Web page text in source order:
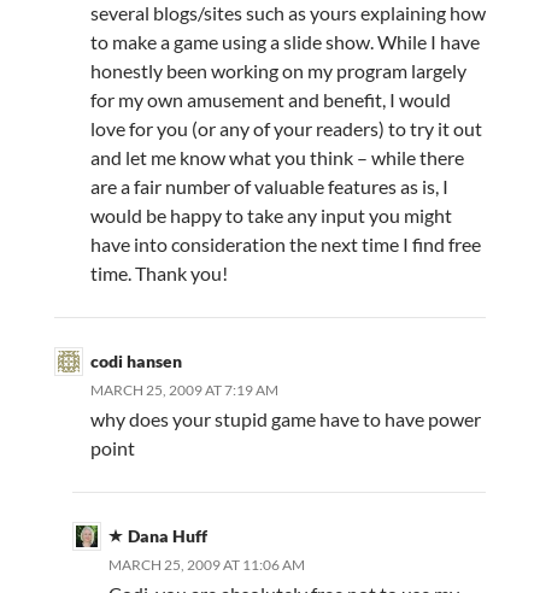
several blogs/sites such as yours explaining how
to make a game using a slide show. While I have
honestly been working on my program largely
for my own amusement and benefit, I would
love for you (or any of your readers) to try it out
and let me know what you think – while there
are a fair number of valuable features as is, I
would be happy to take any input you might
have into consideration the next time I find free
time. Thank you!
codi hansen
MARCH 25, 2009 AT 7:19 AM
why does your stupid game have to have power
point
Dana Huff
MARCH 25, 2009 AT 11:06 AM